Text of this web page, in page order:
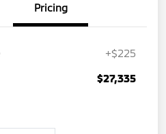
Pricing
+$225
$27,335